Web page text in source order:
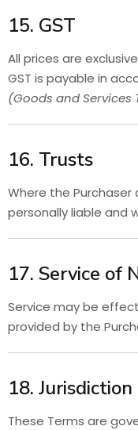
15. GST
All prices are
GST is payable in
(Goods and Services
16. Trusts
Where the
personally liable and
17. Service of
Service may be
provided by the
18. Jurisdiction
These Terms are